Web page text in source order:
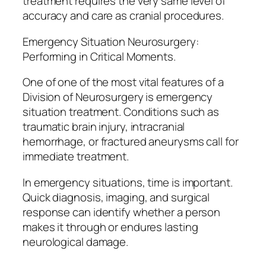
accuracy and care as cranial procedures.
Emergency Situation Neurosurgery:
Performing in Critical Moments.
One of one of the most vital features of a
Division of Neurosurgery is emergency
situation treatment. Conditions such as
traumatic brain injury, intracranial
hemorrhage, or fractured aneurysms call for
immediate treatment.
In emergency situations, time is important.
Quick diagnosis, imaging, and surgical
response can identify whether a person
makes it through or endures lasting
neurological damage.